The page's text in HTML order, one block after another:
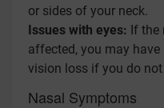
or sides of your neck.
Issues with eyes: If the
affected, you may have
vision loss if you do
Nasal Symptoms